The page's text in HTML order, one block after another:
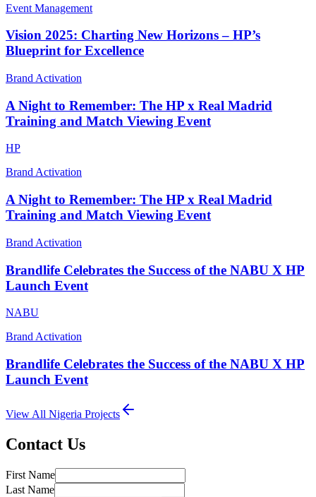
Event Management
Vision 2025: Charting New Horizons – HP’s
Blueprint for Excellence
Brand Activation
A Night to Remember: The HP x Real Madrid
Training and Match Viewing Event
HP
Brand Activation
A Night to Remember: The HP x Real Madrid
Training and Match Viewing Event
Brand Activation
Brandlife Celebrates the Success of the NABU X HP
Launch Event
NABU
Brand Activation
Brandlife Celebrates the Success of the NABU X HP
Launch Event
View All Nigeria Projects
Contact Us
First Name
Last Name